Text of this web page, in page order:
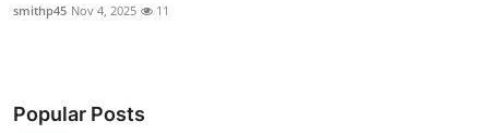
smithp45 Nov 4, 2025 11
Popular Posts